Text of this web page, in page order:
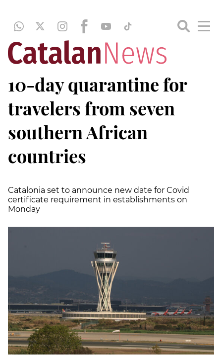
10-day quarantine for
travelers from seven
southern African
countries
Catalonia set to announce new date for Covid
certificate requirement in establishments on
Monday